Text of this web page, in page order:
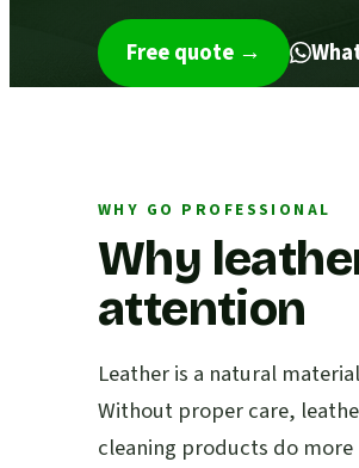
Free quote →
WHY GO PROFESSIONAL
Why
attention
Leather is a natural
Without proper care,
cleaning products do